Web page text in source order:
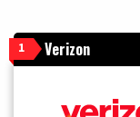
1 Verizon